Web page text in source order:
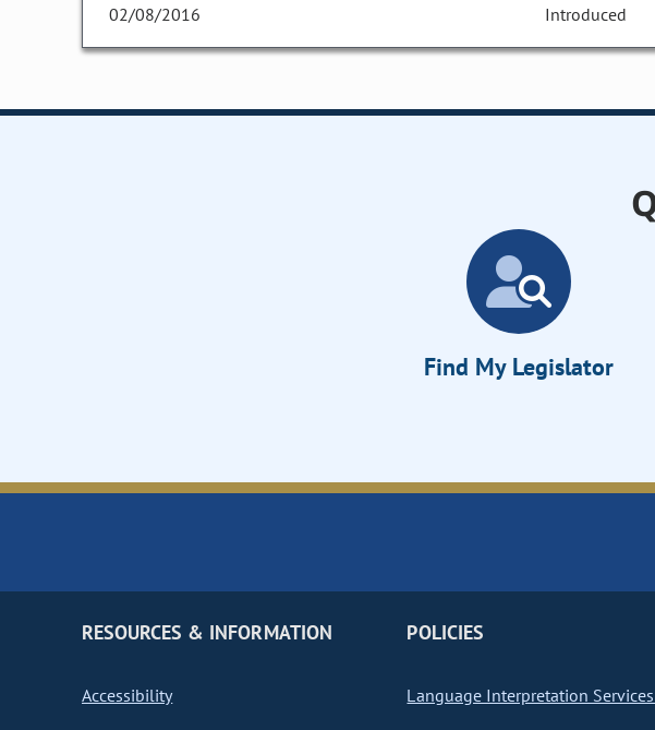
02/08/2016 Introduced
Find My Legislator
RESOURCES & INFORMATION
Accessibility
POLICIES
Language Interpretation